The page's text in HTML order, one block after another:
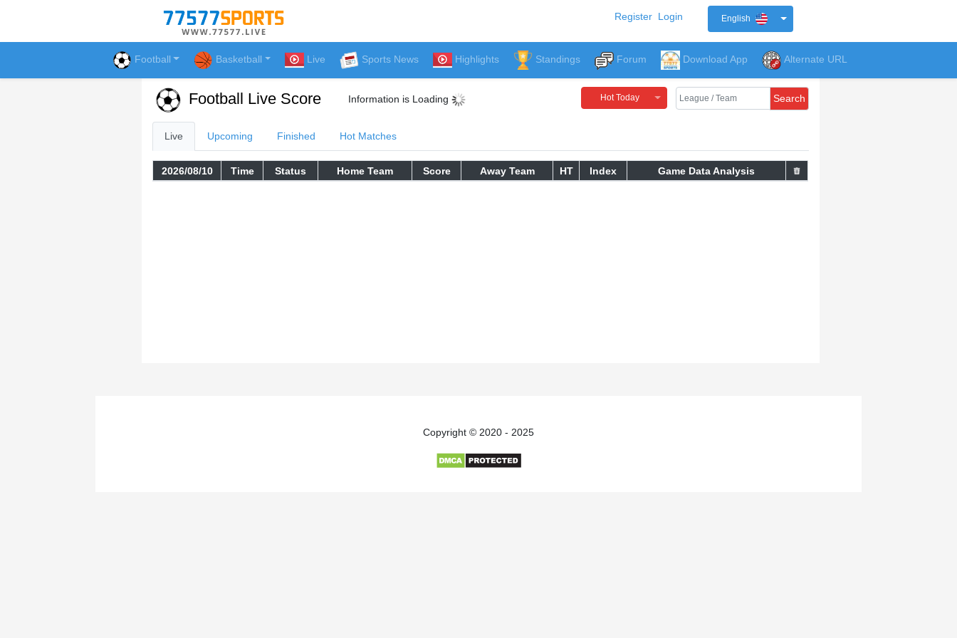
Register Login English
Football Basketball Live Sports News Highlights Standings Forum Download App Alternate URL
Football Live Score Hot Today Search
Live Upcoming Finished Hot Matches
Information is Loading
2026/08/10 Time Status Home Team Score Away Team HT Index Game Data Analysis
Copyright © 2020 - 2025